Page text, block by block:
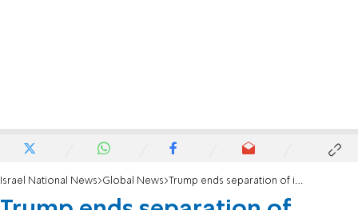
Israel National News Global News Trump ends separation of illegal immigrant families